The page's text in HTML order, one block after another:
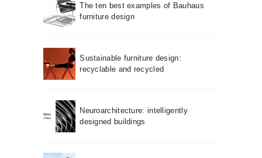
The ten best examples of Bauhaus
furniture design
Sustainable furniture design:
recyclable and recycled
Neuroarchitecture: intelligently
designed buildings